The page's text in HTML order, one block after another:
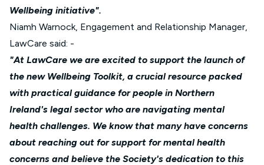
Wellbeing initiative".
Niamh Warnock, Engagement and Relationship Manager,
LawCare said: -
"At LawCare we are excited to support the launch of
the new Wellbeing Toolkit, a crucial resource packed
with practical guidance for people in Northern
Ireland's legal sector who are navigating mental
health challenges. We know that many have concerns
about reaching out for support for mental health
concerns and believe the Society's dedication to this